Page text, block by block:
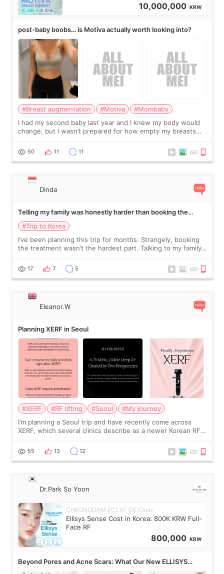
10,000,000 KRW
post-baby boobs… is Motiva actually worth looking into?
#Breast augmentation #Motiva
#Mombaby
I had my second baby last year and I knew my body would
change, but I wasn’t prepared for how empty my breasts
more like all the fullness a
50 11 11
Dinda
Telling my family was honestly harder than booking the
treatment
#Trip to Korea
I’ve been planning this trip for months. Strangely, booking
the treatment wasn’t the hardest part. Talking to my family
and kept encouraging
17 7 5
Eleanor.W
Planning XERF in Seoul
#XERF #RF lifting #Seoul
#My journey
I’m planning a Seoul trip and have recently come across
XERF, which several clinics describe as a newer Korean RF
no downtime. I was ori
55 13 12
Dr.Park So Yoon
CHEONGDAM ECLAT DE Clinic
Ellisys Sense Cost in Korea: 800K KRW Full-
Face RF
800,000 KRW
Beyond Pores and Acne Scars: What Our New ELLISYS
SENSE Study Reveals About the Eye Area